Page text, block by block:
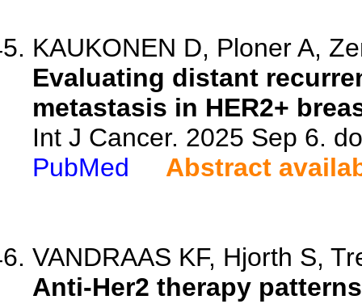
KAUKONEN D, Ploner A,
Evaluating distant
metastasis in HER2+
Int J Cancer. 2025 Sep 6.
PubMed
Abstract
VANDRAAS KF, Hjorth S,
Anti-Her2 therapy